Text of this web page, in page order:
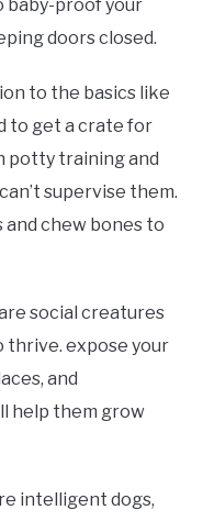
baby-proof your
doors closed.
to the basics like
to get a crate for
potty training and
supervise them.
and chew bones to
social creatures
thrive. expose your
and
help them grow
intelligent dogs,